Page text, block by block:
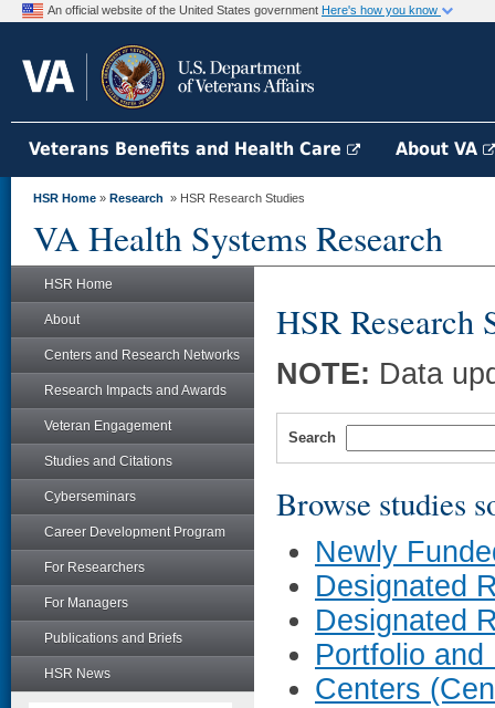
An official website of the United States government Here's how you know
Veterans Benefits and Health Care About VA
HSR Home » Research » HSR Research Studies
VA Health Systems Research
HSR Home
About
Centers and Research Networks
Research Impacts and Awards
Veteran Engagement
Studies and Citations
Cyberseminars
Career Development Program
For Researchers
For Managers
Publications and Briefs
HSR News
HSR Research
NOTE: Data
Search
Browse studies
Newly
Designated
Designated
Portfolio
Centers